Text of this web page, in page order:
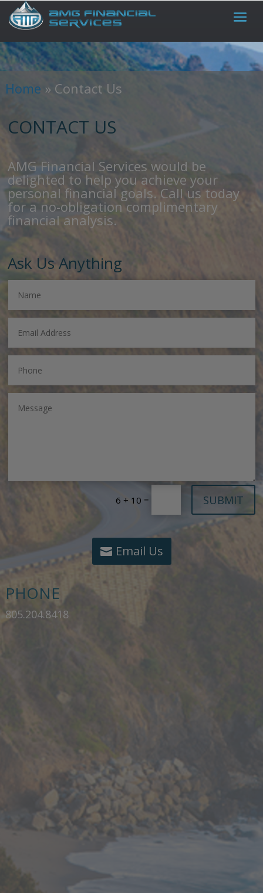
Home » Contact Us
CONTACT US
AMG Financial Services would be
delighted to help you achieve your
personal financial goals. Call us today
for a no-obligation complimentary
financial analysis.
Ask Us Anything
6 + 10 = SUBMIT
Email Us
PHONE
805.204.8418